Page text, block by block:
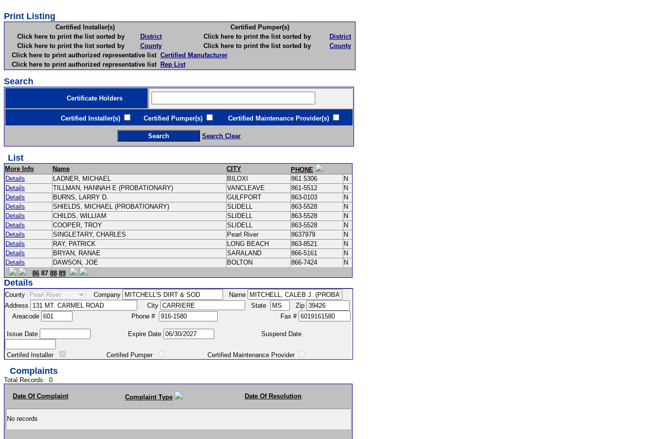
Print Listing
Certified Installer(s)
Certified Pumper(s)
Click here to print the list sorted by
District Click here to print the list sorted by
District
Click here to print the list sorted by
County Click here to print the list sorted by
County
Click here to print authorized representative list Certified Manufacturer
Click here to print authorized representative list Rep List
Search
Certificate Holders
Certified Installer(s) Certified Pumper(s) Certified Maintenance Provider(s)
Search Clear
List
More Info Name CITY
PHONE
Details
LADNER, MICHAEL BILOXI 861.5306
N
Details
TILLMAN, HANNAH E (PROBATIONARY) VANCLEAVE 861-5512
N
Details
BURNS, LARRY D. GULFPORT 863-0103
N
Details
SHIELDS, MICHAEL (PROBATIONARY) SLIDELL 863-5528
N
Details
CHILDS, WILLIAM SLIDELL 863-5528
N
Details
COOPER, TROY SLIDELL 863-5528
N
Details
SINGLETARY, CHARLES Pearl River 8637979
N
Details
RAY, PATRICK LONG BEACH 863-8521
N
Details
BRYAN, RANAE SARALAND 866-5161
N
Details
DAWSON, JOE BOLTON 866-7424
N
86 87 88 89
Details
County Company
Name
Address
City State
Zip
Areacode
Phone # Fax #
Issue Date Expire Date Suspend Date
Certifed Installer Certifed Pumper Certified Maintenance Provider
Complaints
Total Records: 0
Date Of Complaint Complaint Type Date Of Resolution
No records